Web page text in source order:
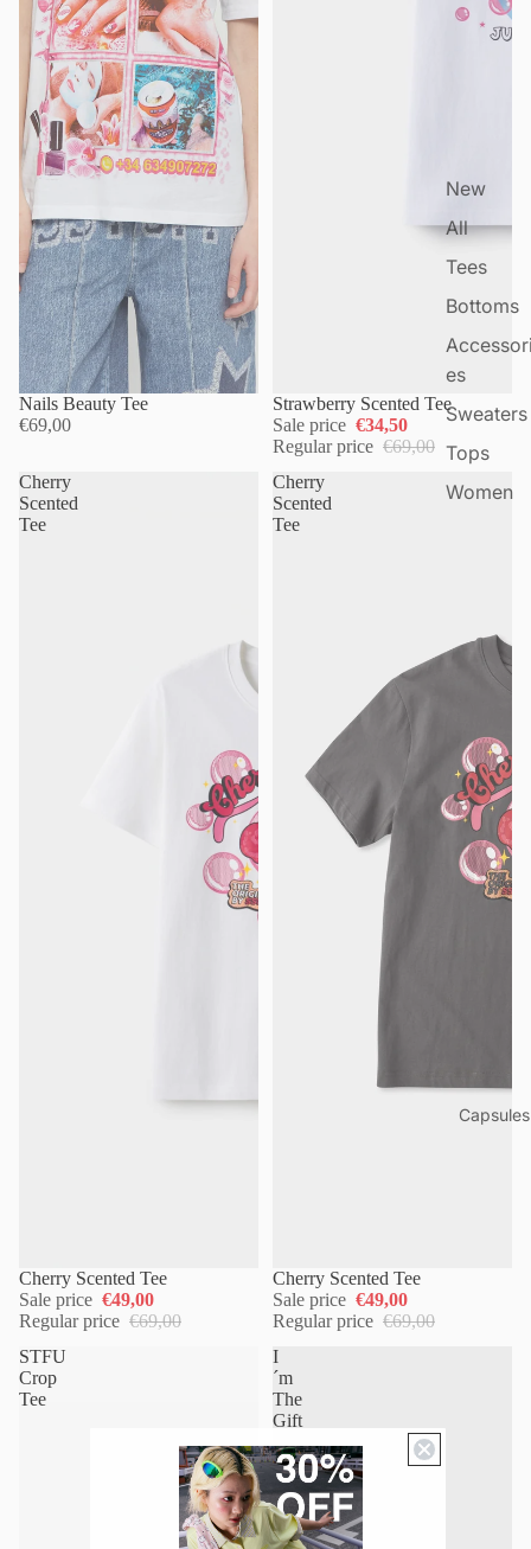
New
All
Tees
Bottoms
es
Sweaters
Tops
Women
Capsules
Nails Beauty Tee
€69,00
Strawberry Scented Tee
Sale price €34,50
Regular price €69,00
Cherry
Scented
Tee
Cherry Scented Tee
Sale price €49,00
Regular price €69,00
Cherry
Scented
Tee
Cherry Scented Tee
Sale price €49,00
Regular price €69,00
STFU
Crop
Tee
I
´m
The
Gift
Tee